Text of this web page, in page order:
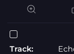
Track: